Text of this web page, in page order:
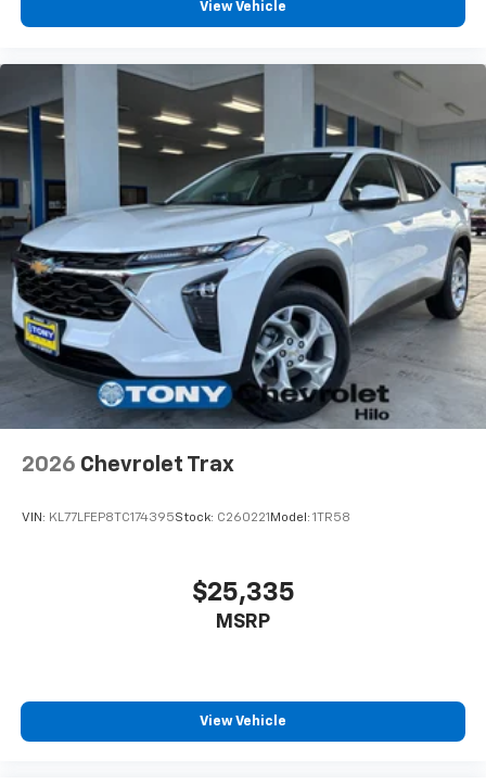
View Vehicle
2026 Chevrolet Trax
VIN: KL77LFEP8TC174395Stock: C260221 Model: 1TR58
$25,335
MSRP
View Vehicle